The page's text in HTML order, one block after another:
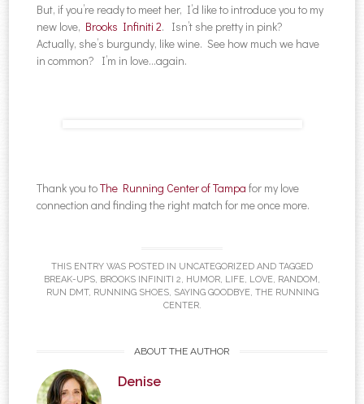
But, if you’re ready to meet her, I’d like to introduce you to my
new love, Brooks Infiniti 2. Isn’t she pretty in pink?
Actually, she’s burgundy, like wine. See how much we have
in common? I’m in love…again.
Thank you toThe Running Center of Tampa for my love
connection and finding the right match for me once more.
THIS ENTRY WAS POSTED IN UNCATEGORIZED AND TAGGED
BREAK-UPS, BROOKS INFINITI 2, HUMOR, LIFE, LOVE, RANDOM ,
RUN DMT, RUNNING SHOES, SAYING GOODBYE, THE RUNNING
CENTER.
ABOUT THE AUTHOR
Denise